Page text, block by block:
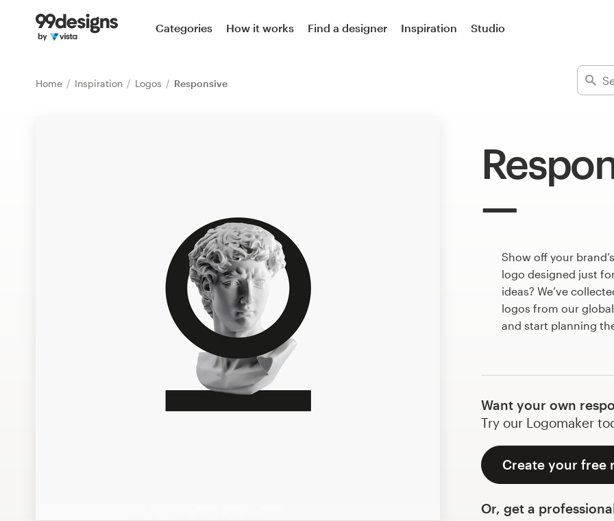
Categories How it works Find a designer Inspiration Studio
Home Inspiration Logos Responsive
Show off your
logo designed just
ideas? We’ve
logos from our
and start planning
Want your own
Try our Logomaker
Create your free
Or, get a
Home